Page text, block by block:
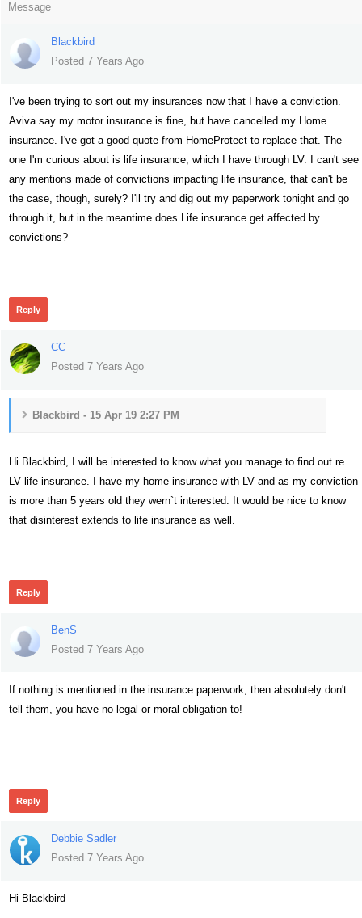
Message
Blackbird
Posted 7 Years Ago
I've been trying to sort out my insurances now that I have a conviction.
Aviva say my motor insurance is fine, but have cancelled my Home
insurance. I've got a good quote from HomeProtect to replace that. The
one I'm curious about is life insurance, which I have through LV. I can't see
any mentions made of convictions impacting life insurance, that can't be
the case, though, surely? I'll try and dig out my paperwork tonight and go
through it, but in the meantime does Life insurance get affected by
convictions?
Reply
CC
Posted 7 Years Ago
Blackbird - 15 Apr 19 2:27 PM
Hi Blackbird, I will be interested to know what you manage to find out re
LV life insurance. I have my home insurance with LV and as my conviction
is more than 5 years old they wern`t interested. It would be nice to know
that disinterest extends to life insurance as well.
Reply
BenS
Posted 7 Years Ago
If nothing is mentioned in the insurance paperwork, then absolutely don't
tell them, you have no legal or moral obligation to!
Reply
Debbie Sadler
Posted 7 Years Ago
Hi Blackbird